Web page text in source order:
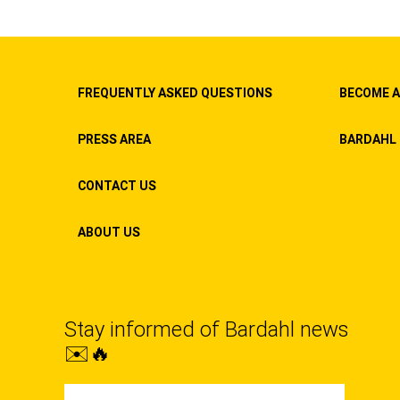
FREQUENTLY ASKED QUESTIONS
PRESS AREA
CONTACT US
ABOUT US
BECOME
Stay informed of Bardahl news
✉️🔥